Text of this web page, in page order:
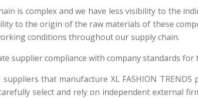
is complex and we have less visibility to the
to the origin of the raw materials of these
conditions throughout our supply chain.
supplier compliance with company standards
that manufacture XL FASHION
select and rely on independent external